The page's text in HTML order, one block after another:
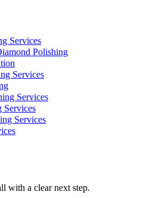
Services
Polishing
Services
Services
Services
Services
with a clear next step.